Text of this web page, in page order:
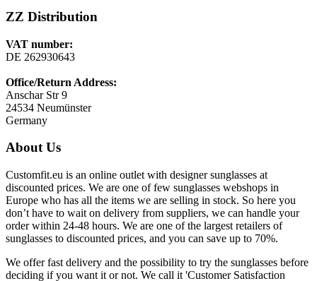
ZZ Distribution
VAT number:
DE 262930643
Office/Return Address:
Anschar Str 9
24534 Neumünster
Germany
About Us
Customfit.eu is an online outlet with designer sunglasses at
discounted prices. We are one of few sunglasses webshops in
Europe who has all the items we are selling in stock. So here you
don’t have to wait on delivery from suppliers, we can handle your
order within 24-48 hours. We are one of the largest retailers of
sunglasses to discounted prices, and you can save up to 70%.
We offer fast delivery and the possibility to try the sunglasses before
deciding if you want it or not. We call it 'Customer Satisfaction